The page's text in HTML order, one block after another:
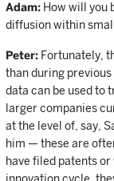
Adam: How will you
diffusion within
Peter: Fortunately,
than during
data can be used to
larger companies
at the level of, say,
him — these are
have filed patents